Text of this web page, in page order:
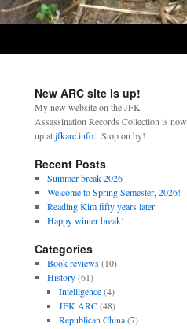
New ARC site is up!
My new website on the JFK
Assassination Records Collection is now
up atjfkarc.info. Stop on by!
Recent Posts
Summer break 2026
Welcome to Spring Semester, 2026!
Reading Kim fifty years later
Happy winter break!
Categories
Book reviews(10)
History(61)
Intelligence(4)
JFK ARC(48)
Republican China(7)